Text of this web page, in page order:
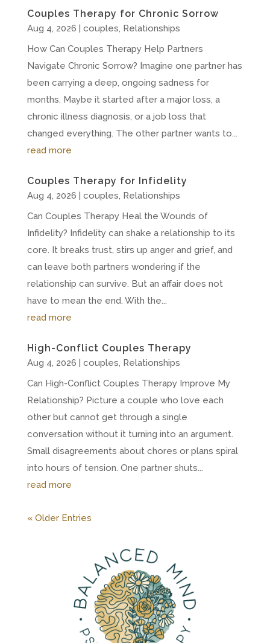
Couples Therapy for Chronic Sorrow
Aug 4, 2026 | couples, Relationships
How Can Couples Therapy Help Partners
Navigate Chronic Sorrow? Imagine one partner has
been carrying a deep, ongoing sadness for
months. Maybe it started after a major loss, a
chronic illness diagnosis, or a job loss that
changed everything. The other partner wants to...
read more
Couples Therapy for Infidelity
Aug 4, 2026 | couples, Relationships
Can Couples Therapy Heal the Wounds of
Infidelity? Infidelity can shake a relationship to its
core. It breaks trust, stirs up anger and grief, and
can leave both partners wondering if the
relationship can survive. But an affair does not
have to mean the end. With the...
read more
High-Conflict Couples Therapy
Aug 4, 2026 | couples, Relationships
Can High-Conflict Couples Therapy Improve My
Relationship? Picture a couple who love each
other but cannot get through a single
conversation without it turning into an argument.
Small disagreements about chores or plans spiral
into hours of tension. One partner shuts...
read more
« Older Entries